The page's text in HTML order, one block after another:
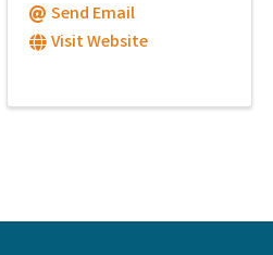
Send Email
Visit Website